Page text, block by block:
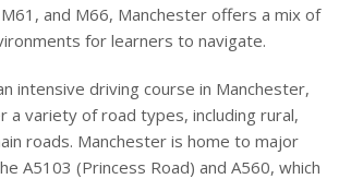
and M66, Manchester offers a mix of
for learners to navigate.
intensive driving course in Manchester,
a variety of road types, including rural,
roads. Manchester is home to major
A5103 (Princess Road) and A560, which